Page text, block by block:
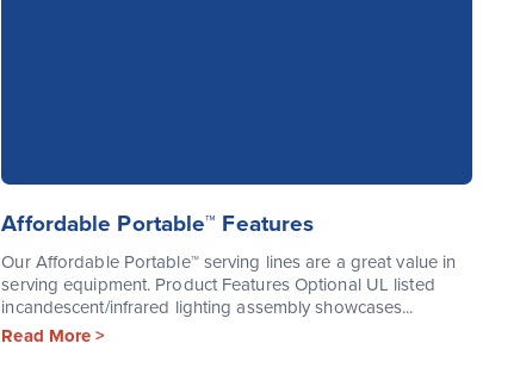
Affordable Portable™ Features
Our Affordable Portable™ serving lines are a great value in
serving equipment. Product Features Optional UL listed
incandescent/infrared lighting assembly showcases...
Read More >